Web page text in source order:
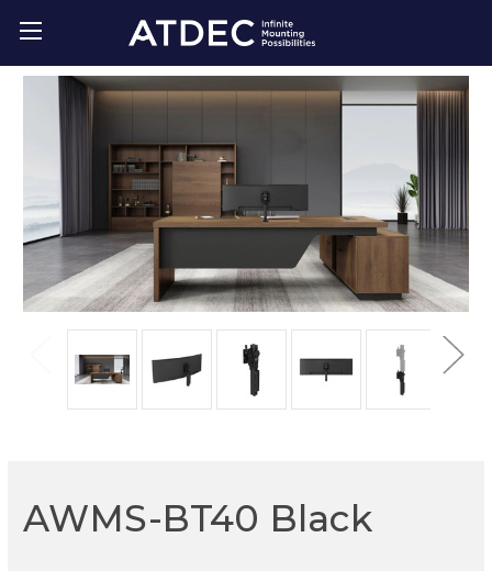
AWMS-BT40 Black